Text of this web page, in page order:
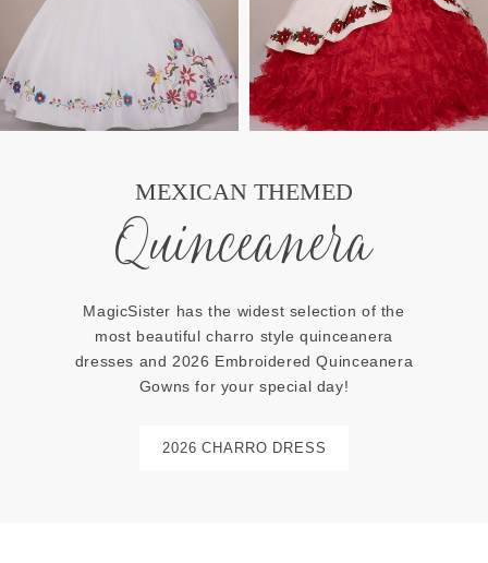
MEXICAN THEMED
Quinceanera
MagicSister has the widest selection of the
most beautiful charro style quinceanera
dresses and 2026 Embroidered Quinceanera
Gowns for your special day!
2026 CHARRO DRESS